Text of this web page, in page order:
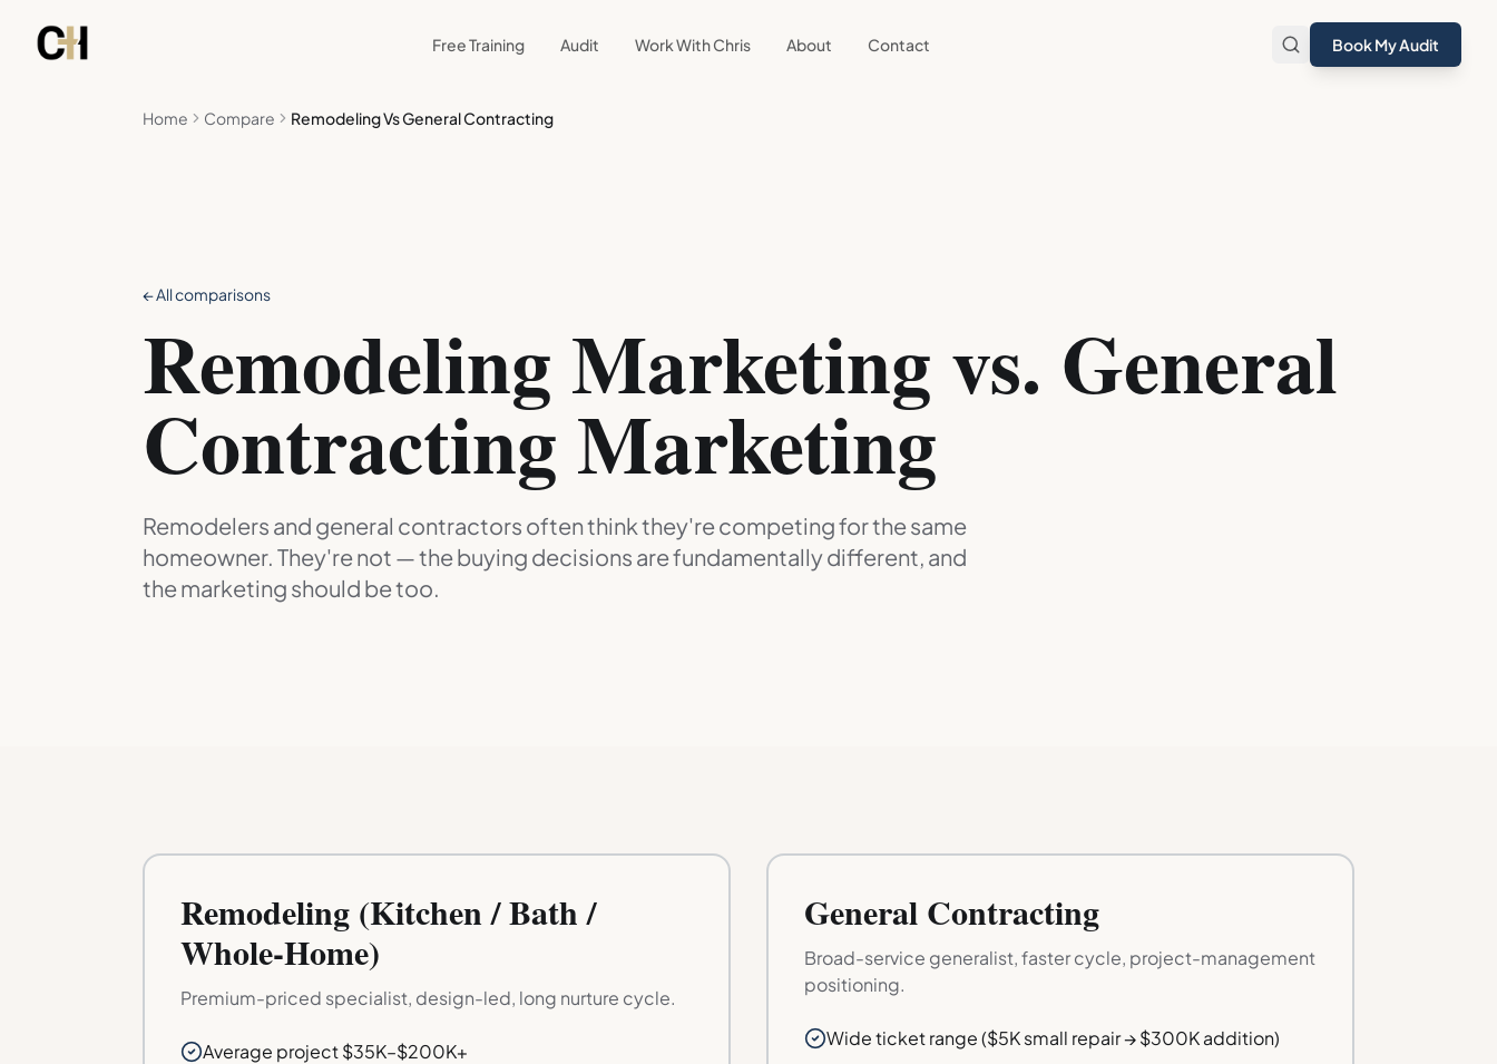
Free Training Audit Work With Chris About Contact Book My Audit
Home Compare Remodeling Vs General Contracting
← All comparisons
Remodeling Marketing vs. General
Contracting Marketing
Remodelers and general contractors often think they're competing for the same
homeowner. They're not — the buying decisions are fundamentally different, and
the marketing should be too.
Remodeling (Kitchen / Bath /
Whole-Home)
Premium-priced specialist, design-led, long nurture cycle.
Average project $35K–$200K+
General Contracting
Broad-service generalist, faster cycle, project-management
positioning.
Wide ticket range ($5K small repair → $300K addition)